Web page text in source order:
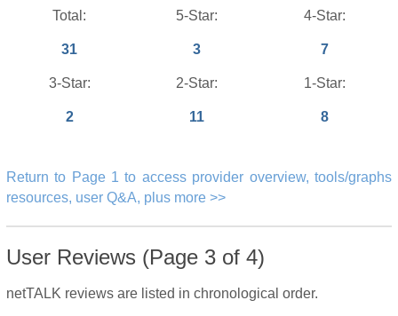
Total:
31
5-Star:
3
4-Star:
7
3-Star:
2
2-Star:
11
1-Star:
8
Return to Page 1 to access provider overview, tools/graphs
resources, user Q&A, plus more >>
User Reviews (Page 3 of 4)
netTALK reviews are listed in chronological order.